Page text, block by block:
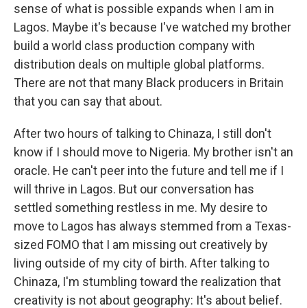
sense of what is possible expands when I am in
Lagos. Maybe it's because I've watched my brother
build a world class production company with
distribution deals on multiple global platforms.
There are not that many Black producers in Britain
that you can say that about.
After two hours of talking to Chinaza, I still don't
know if I should move to Nigeria. My brother isn't an
oracle. He can't peer into the future and tell me if I
will thrive in Lagos. But our conversation has
settled something restless in me. My desire to
move to Lagos has always stemmed from a Texas-
sized FOMO that I am missing out creatively by
living outside of my city of birth. After talking to
Chinaza, I'm stumbling toward the realization that
creativity is not about geography: It's about belief.